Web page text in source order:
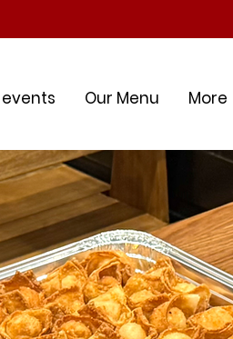
Our Menu More